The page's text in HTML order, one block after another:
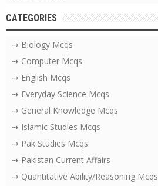
CATEGORIES
⇢ Biology Mcqs
⇢ Computer Mcqs
⇢ English Mcqs
⇢ Everyday Science Mcqs
⇢ General Knowledge Mcqs
⇢ Islamic Studies Mcqs
⇢ Pak Studies Mcqs
⇢ Pakistan Current Affairs
⇢ Quantitative Ability/Reasoning Mcqs